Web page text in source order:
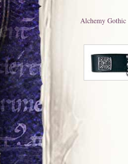
Alchemy Gothic